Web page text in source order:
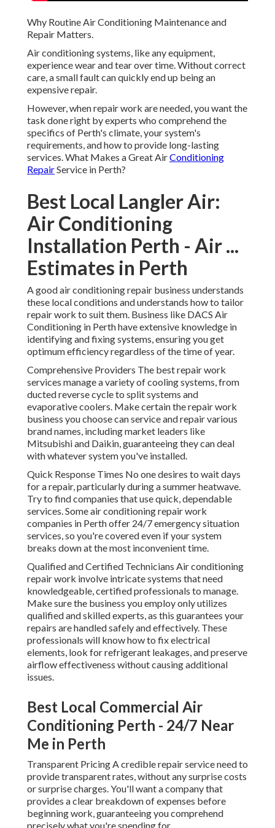
Why Routine Air Conditioning Maintenance and
Repair Matters.
Air conditioning systems, like any equipment,
experience wear and tear over time. Without correct
care, a small fault can quickly end up being an
expensive repair.
However, when repair work are needed, you want the
task done right by experts who comprehend the
specifics of Perth's climate, your system's
requirements, and how to provide long-lasting
services. What Makes a Great AirConditioning
RepairService in Perth?
Best Local Langler Air:
Air Conditioning
Installation Perth - Air ...
Estimates in Perth
A good air conditioning repair business understands
these local conditions and understands how to tailor
repair work to suit them. Business like DACS Air
Conditioning in Perth have extensive knowledge in
identifying and fixing systems, ensuring you get
optimum efficiency regardless of the time of year.
Comprehensive Providers The best repair work
services manage a variety of cooling systems, from
ducted reverse cycle to split systems and
evaporative coolers. Make certain the repair work
business you choose can service and repair various
brand names, including market leaders like
Mitsubishi and Daikin, guaranteeing they can deal
with whatever system you've installed.
Quick Response Times No one desires to wait days
for a repair, particularly during a summer heatwave.
Try to find companies that use quick, dependable
services. Some air conditioning repair work
companies in Perth offer 24/7 emergency situation
services, so you're covered even if your system
breaks down at the most inconvenient time.
Qualified and Certified Technicians Air conditioning
repair work involve intricate systems that need
knowledgeable, certified professionals to manage.
Make sure the business you employ only utilizes
qualified and skilled experts, as this guarantees your
repairs are handled safely and effectively. These
professionals will know how to fix electrical
elements, look for refrigerant leakages, and preserve
airflow effectiveness without causing additional
issues.
Best Local Commercial Air
Conditioning Perth - 24/7 Near
Me in Perth
Transparent Pricing A credible repair service need to
provide transparent rates, without any surprise costs
or surprise charges. You'll want a company that
provides a clear breakdown of expenses before
beginning work, guaranteeing you comprehend
precisely what you're spending for.